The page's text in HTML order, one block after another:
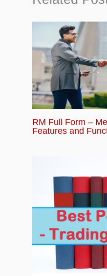
RM Full Form –
Features and